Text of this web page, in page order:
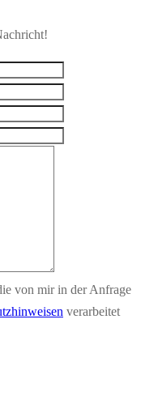
von mir in der Anfrage
verarbeitet